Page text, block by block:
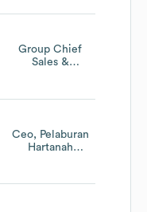
Group Chief
Sales &
Ceo, Pelaburan
Hartanah